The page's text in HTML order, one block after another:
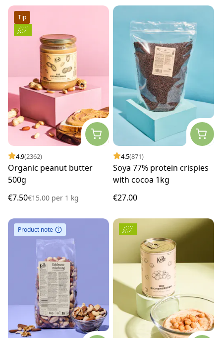
Tip
4.9(2362)
Organic peanut butter
500g
€7.50€15.00 per 1 kg
4.5(871)
Soya 77% protein crispies
with cocoa 1kg
€27.00
Product note